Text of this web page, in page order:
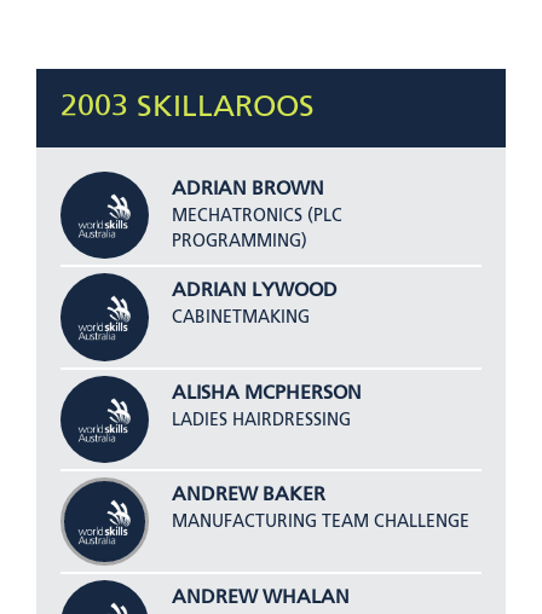
2003 SKILLAROOS
ADRIAN BROWN
MECHATRONICS (PLC
PROGRAMMING)
ADRIAN LYWOOD
CABINETMAKING
ALISHA MCPHERSON
LADIES HAIRDRESSING
ANDREW BAKER
MANUFACTURING TEAM CHALLENGE
ANDREW WHALAN